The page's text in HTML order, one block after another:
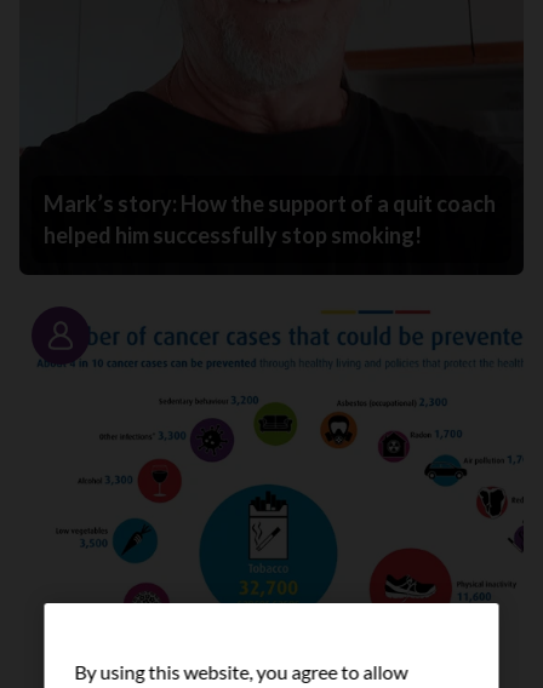
Mark’s story: How the support of a quit coach
helped him successfully stop smoking!
Story
By using this website, you agree to allow